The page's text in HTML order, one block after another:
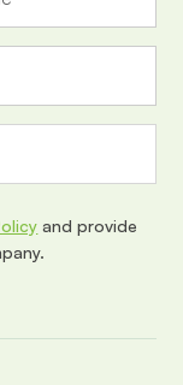
and provide